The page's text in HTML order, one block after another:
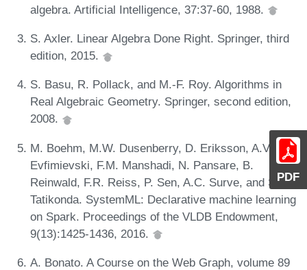
PDF
algebra. Artificial Intelligence, 37:37-60, 1988.
S. Axler. Linear Algebra Done Right. Springer, third
edition, 2015.
S. Basu, R. Pollack, and M.-F. Roy. Algorithms in
Real Algebraic Geometry. Springer, second edition,
2008.
M. Boehm, M.W. Dusenberry, D. Eriksson, A.V.
Evfimievski, F.M. Manshadi, N. Pansare, B.
Reinwald, F.R. Reiss, P. Sen, A.C. Surve, and S.
Tatikonda. SystemML: Declarative machine learning
on Spark. Proceedings of the VLDB Endowment,
9(13):1425-1436, 2016.
A. Bonato. A Course on the Web Graph, volume 89